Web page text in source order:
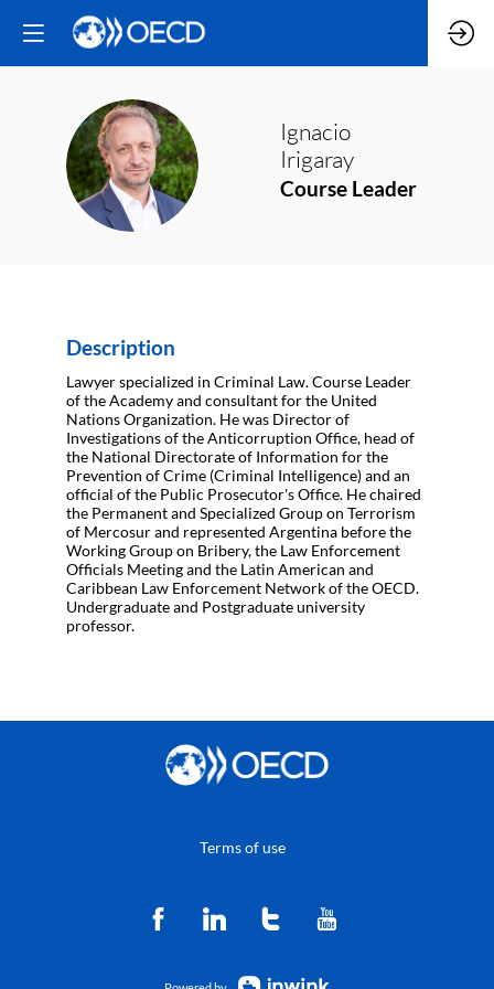
II
Ignacio
Irigaray
Course Leader
Description
Lawyer specialized in Criminal Law. Course Leader
of the Academy and consultant for the United
Nations Organization. He was Director of
Investigations of the Anticorruption Office, head of
the National Directorate of Information for the
Prevention of Crime (Criminal Intelligence) and an
official of the Public Prosecutor's Office. He chaired
the Permanent and Specialized Group on Terrorism
of Mercosur and represented Argentina before the
Working Group on Bribery, the Law Enforcement
Officials Meeting and the Latin American and
Caribbean Law Enforcement Network of the OECD.
Undergraduate and Postgraduate university
professor.
Terms of use